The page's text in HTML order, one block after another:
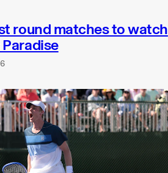
round matches to watch
Paradise